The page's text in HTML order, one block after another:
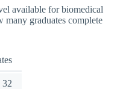
available for biomedical
graduates complete
32